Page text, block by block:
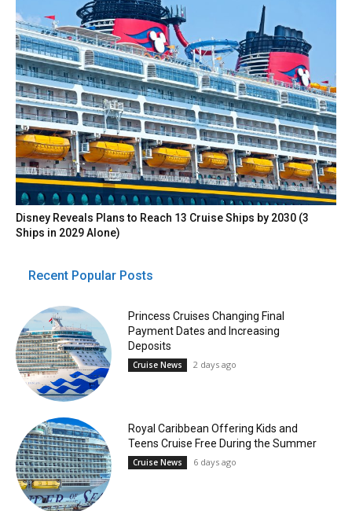
Disney Reveals Plans to Reach 13 Cruise Ships by 2030 (3
Ships in 2029 Alone)
Recent Popular Posts
Princess Cruises Changing Final
Payment Dates and Increasing
Deposits
Cruise News 2 days ago
Royal Caribbean Offering Kids and
Teens Cruise Free During the Summer
Cruise News 6 days ago